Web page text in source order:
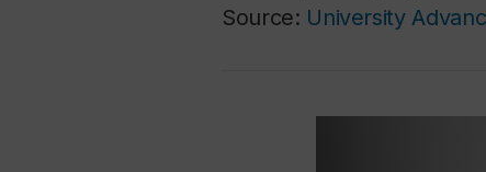
Source: University